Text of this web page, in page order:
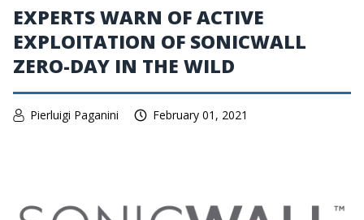
EXPERTS WARN OF ACTIVE
EXPLOITATION OF SONICWALL
ZERO-DAY IN THE WILD
Pierluigi Paganini February 01, 2021